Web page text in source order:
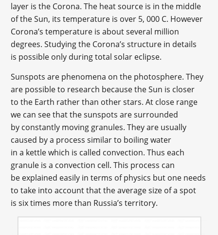
layer is the Corona. The heat source is in the middle
of the Sun, its temperature is over 5, 000 C. However
Corona’s temperature is about several million
degrees. Studying the Corona’s structure in details
is possible only during total solar eclipse.
Sunspots are phenomena on the photosphere. They
are possible to research because the Sun is closer
to the Earth rather than other stars. At close range
we can see that the sunspots are surrounded
by constantly moving granules. They are usually
caused by a process similar to boiling water
in a kettle which is called convection. Thus each
granule is a convection cell. This process can
be explained easily in terms of physics but one needs
to take into account that the average size of a spot
is six times more than Russia’s territory.